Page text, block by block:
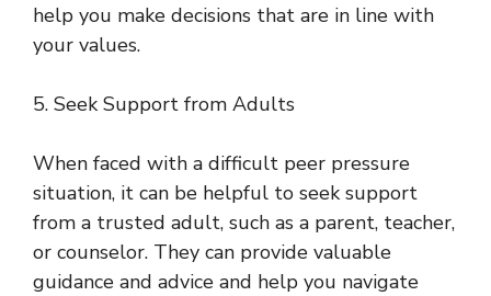
help you make decisions that are in line with
your values.
5. Seek Support from Adults
When faced with a difficult peer pressure
situation, it can be helpful to seek support
from a trusted adult, such as a parent, teacher,
or counselor. They can provide valuable
guidance and advice and help you navigate